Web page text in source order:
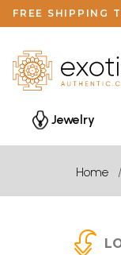
FREE SHIPPING
Jewelry
Home